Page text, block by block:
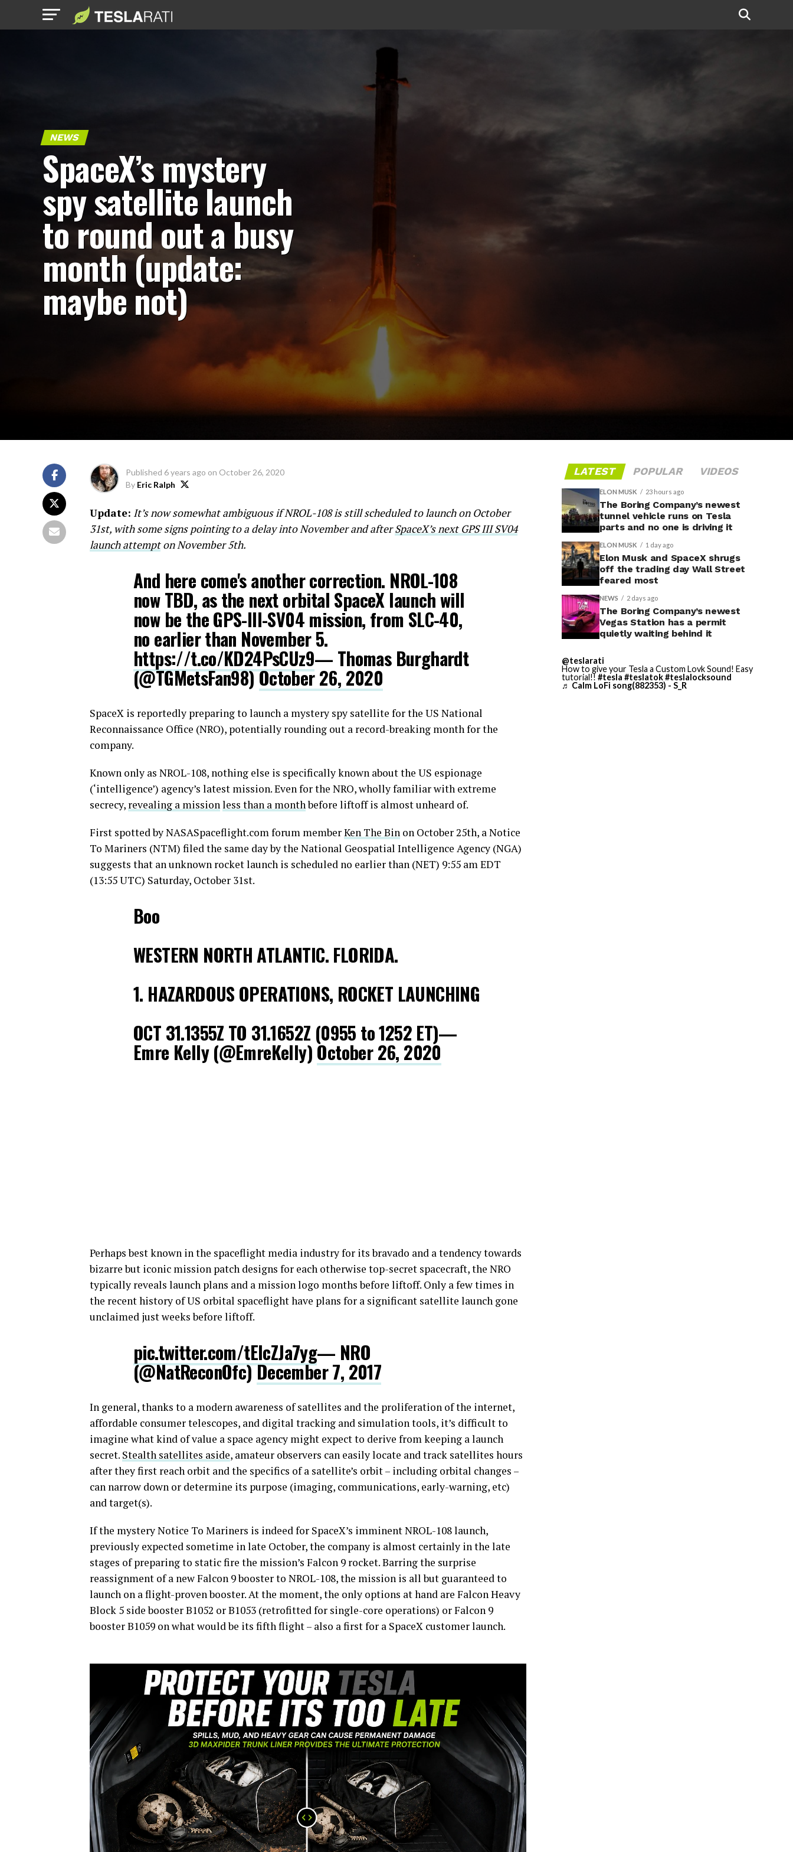
NEWS
SpaceX’s mystery
spy satellite launch
to round out a busy
month (update:
maybe not)
Published 6 years ago on October 26, 2020
By Eric Ralph
Update: It’s now somewhat ambiguous if NROL-108 is still scheduled to launch on October
31st, with some signs pointing to a delay into November and afterSpaceX’s next GPS III SV04
launch attempton November 5th.
And here come's another correction. NROL-108
now TBD, as the next orbital SpaceX launch will
now be the GPS-III-SV04 mission, from SLC-40,
no earlier than November 5.
https://t.co/KD24PsCUz9— Thomas Burghardt
(@TGMetsFan98)October 26, 2020
SpaceX is reportedly preparing to launch a mystery spy satellite for the US National
Reconnaissance Office (NRO), potentially rounding out a record-breaking month for the
company.
Known only as NROL-108, nothing else is specifically known about the US espionage
(‘intelligence’) agency’s latest mission. Even for the NRO, wholly familiar with extreme
secrecy, revealing a missionless than a monthbefore liftoff is almost unheard of.
First spotted by NASASpaceflight.com forum memberKen The Bin on October 25th, a Notice
To Mariners (NTM) filed the same day by the National Geospatial Intelligence Agency (NGA)
suggests that an unknown rocket launch is scheduled no earlier than (NET) 9:55 am EDT
(13:55 UTC) Saturday, October 31st.
Boo
WESTERN NORTH ATLANTIC. FLORIDA.
1. HAZARDOUS OPERATIONS, ROCKET LAUNCHING
OCT 31.1355Z TO 31.1652Z (0955 to 1252 ET)—
Emre Kelly (@EmreKelly) October 26, 2020
Perhaps best known in the spaceflight media industry for its bravado and a tendency towards
bizarre but iconic mission patch designs for each otherwise top-secret spacecraft, the NRO
typically reveals launch plans and a mission logo months before liftoff. Only a few times in
the recent history of US orbital spaceflight have plans for a significant satellite launch gone
unclaimed just weeks before liftoff.
pic.twitter.com/tEIcZJa7yg— NRO
(@NatReconOfc)December 7, 2017
In general, thanks to a modern awareness of satellites and the proliferation of the internet,
affordable consumer telescopes, and digital tracking and simulation tools, it’s difficult to
imagine what kind of value a space agency might expect to derive from keeping a launch
secret. Stealth satellites aside, amateur observers can easily locate and track satellites hours
after they first reach orbit and the specifics of a satellite’s orbit – including orbital changes –
can narrow down or determine its purpose (imaging, communications, early-warning, etc)
and target(s).
If the mystery Notice To Mariners is indeed for SpaceX’s imminent NROL-108 launch,
previously expected sometime in late October, the company is almost certainly in the late
stages of preparing to static fire the mission’s Falcon 9 rocket. Barring the surprise
reassignment of a new Falcon 9 booster to NROL-108, the mission is all but guaranteed to
launch on a flight-proven booster. At the moment, the only options at hand are Falcon Heavy
Block 5 side booster B1052 or B1053 (retrofitted for single-core operations) or Falcon 9
booster B1059 on what would be its fifth flight – also a first for a SpaceX customer launch.
LATEST POPULAR VIDEOS
ELON MUSK 23 hours ago
The Boring Company’s newest
tunnel vehicle runs on Tesla
parts and no one is driving it
ELON MUSK 1 day ago
Elon Musk and SpaceX shrugs
off the trading day Wall Street
feared most
NEWS 2 days ago
The Boring Company’s newest
Vegas Station has a permit
quietly waiting behind it
@teslarati
How to give your Tesla a Custom Lovk Sound! Easy
tutorial!! #tesla #teslatok#teslalocksound
♬ Calm LoFi song(882353) - S_R